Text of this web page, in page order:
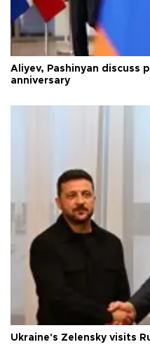
Aliyev, Pashinyan discuss
anniversary
Ukraine's Zelensky visits